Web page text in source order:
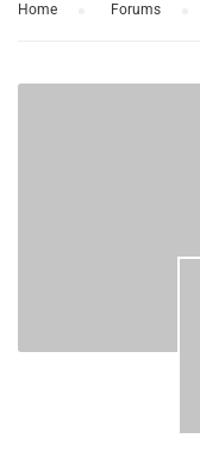
Home Forums